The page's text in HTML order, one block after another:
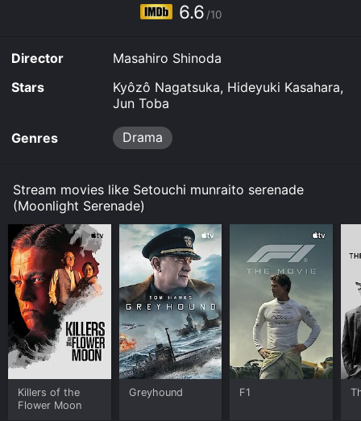
6.6 /10
Director
Masahiro Shinoda
Stars
Kyôzô Nagatsuka, Hideyuki Kasahara,
Jun Toba
Genres Drama
Stream movies like Setouchi munraito serenade
(Moonlight Serenade)
Killers of the
Flower Moon
Greyhound F1